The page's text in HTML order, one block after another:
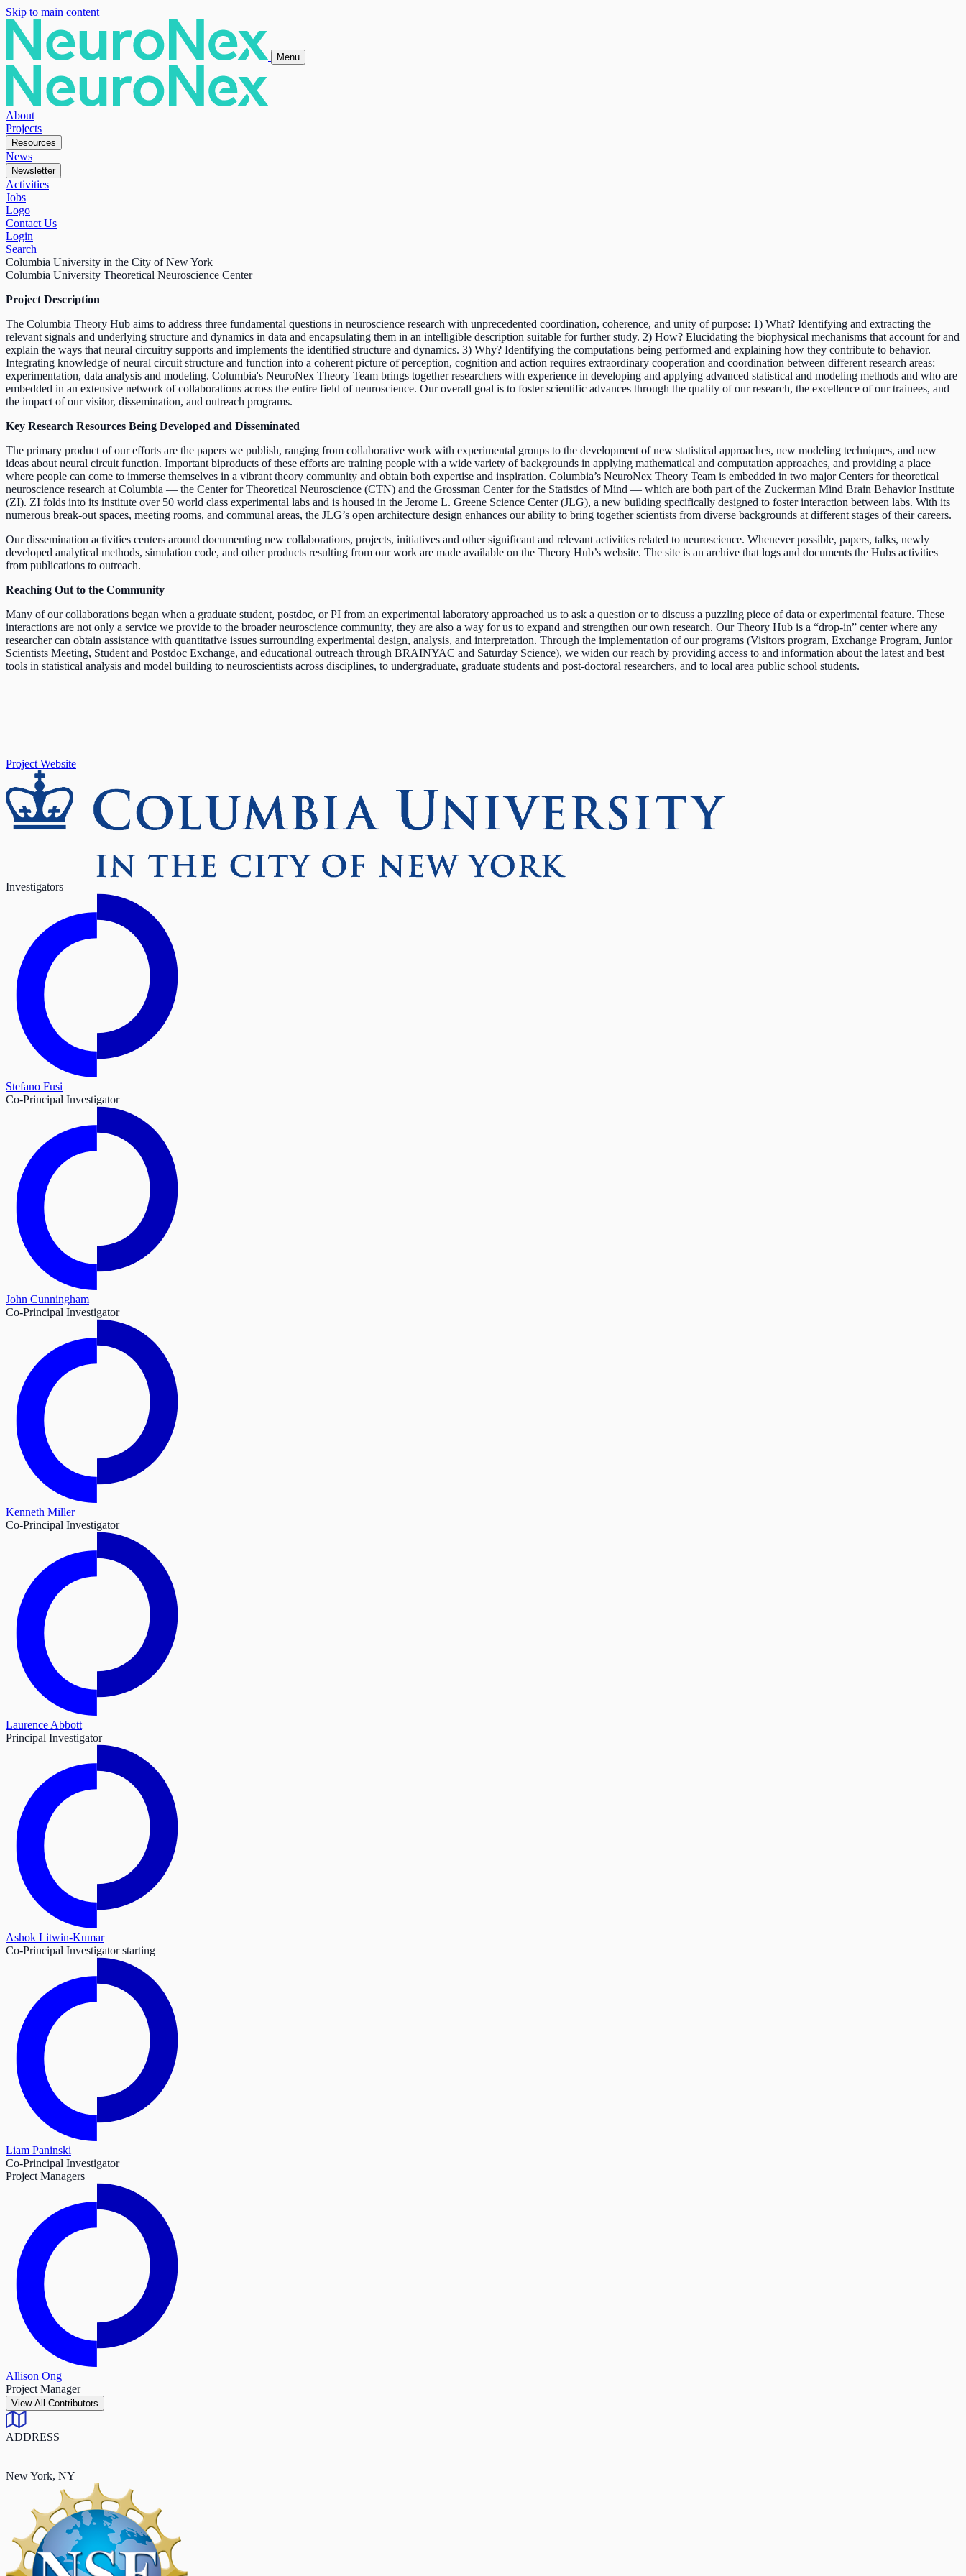
Skip to main content
Menu
About
Projects
Resources
News
Newsletter
Activities
Jobs
Logo
Contact Us
Login
Search
Columbia University in the City of New York
Columbia University Theoretical Neuroscience Center
Project Description
The Columbia Theory Hub aims to address three fundamental questions in neuroscience research with unprecedented coordination, coherence, and unity of purpose: 1) What? Identifying and extracting the
relevant signals and underlying structure and dynamics in data and encapsulating them in an intelligible description suitable for further study. 2) How? Elucidating the biophysical mechanisms that account for and
explain the ways that neural circuitry supports and implements the identified structure and dynamics. 3) Why? Identifying the computations being performed and explaining how they contribute to behavior.
Integrating knowledge of neural circuit structure and function into a coherent picture of perception, cognition and action requires extraordinary cooperation and coordination between different research areas:
experimentation, data analysis and modeling. Columbia's NeuroNex Theory Team brings together researchers with experience in developing and applying advanced statistical and modeling methods and who are
embedded in an extensive network of collaborations across the entire field of neuroscience. Our overall goal is to foster scientific advances through the quality of our research, the excellence of our trainees, and
the impact of our visitor, dissemination, and outreach programs.
Key Research Resources Being Developed and Disseminated
The primary product of our efforts are the papers we publish, ranging from collaborative work with experimental groups to the development of new statistical approaches, new modeling techniques, and new
ideas about neural circuit function. Important biproducts of these efforts are training people with a wide variety of backgrounds in applying mathematical and computation approaches, and providing a place
where people can come to immerse themselves in a vibrant theory community and obtain both expertise and inspiration. Columbia’s NeuroNex Theory Team is embedded in two major Centers for theoretical
neuroscience research at Columbia — the Center for Theoretical Neuroscience (CTN) and the Grossman Center for the Statistics of Mind — which are both part of the Zuckerman Mind Brain Behavior Institute
(ZI). ZI folds into its institute over 50 world class experimental labs and is housed in the Jerome L. Greene Science Center (JLG), a new building specifically designed to foster interaction between labs. With its
numerous break-out spaces, meeting rooms, and communal areas, the JLG’s open architecture design enhances our ability to bring together scientists from diverse backgrounds at different stages of their careers.
Our dissemination activities centers around documenting new collaborations, projects, initiatives and other significant and relevant activities related to neuroscience. Whenever possible, papers, talks, newly
developed analytical methods, simulation code, and other products resulting from our work are made available on the Theory Hub’s website. The site is an archive that logs and documents the Hubs activities
from publications to outreach.
Reaching Out to the Community
Many of our collaborations began when a graduate student, postdoc, or PI from an experimental laboratory approached us to ask a question or to discuss a puzzling piece of data or experimental feature. These
interactions are not only a service we provide to the broader neuroscience community, they are also a way for us to expand and strengthen our own research. Our Theory Hub is a “drop-in” center where any
researcher can obtain assistance with quantitative issues surrounding experimental design, analysis, and interpretation. Through the implementation of our programs (Visitors program, Exchange Program, Junior
Scientists Meeting, Student and Postdoc Exchange, and educational outreach through BRAINYAC and Saturday Science), we widen our reach by providing access to and information about the latest and best
tools in statistical analysis and model building to neuroscientists across disciplines, to undergraduate, graduate students and post-doctoral researchers, and to local area public school students.
Project Website
Investigators
Stefano Fusi
Co-Principal Investigator
John Cunningham
Co-Principal Investigator
Kenneth Miller
Co-Principal Investigator
Laurence Abbott
Principal Investigator
Ashok Litwin-Kumar
Co-Principal Investigator starting
Liam Paninski
Co-Principal Investigator
Project Managers
Allison Ong
Project Manager
View All Contributors
ADDRESS
New York, NY